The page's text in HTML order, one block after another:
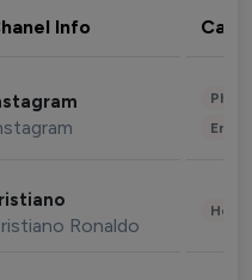
Info
Ronaldo